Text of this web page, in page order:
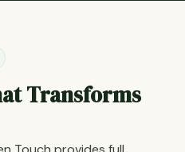
Transforms